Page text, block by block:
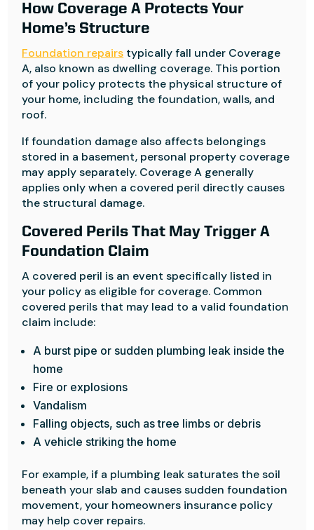
How Coverage A Protects Your
Home’s Structure
Foundation repairs typically fall under Coverage
A, also known as dwelling coverage. This portion
of your policy protects the physical structure of
your home, including the foundation, walls, and
roof.
If foundation damage also affects belongings
stored in a basement, personal property coverage
may apply separately. Coverage A generally
applies only when a covered peril directly causes
the structural damage.
Covered Perils That May Trigger A
Foundation Claim
A covered peril is an event specifically listed in
your policy as eligible for coverage. Common
covered perils that may lead to a valid foundation
claim include:
A burst pipe or sudden plumbing leak inside the
home
Fire or explosions
Vandalism
Falling objects, such as tree limbs or debris
A vehicle striking the home
For example, if a plumbing leak saturates the soil
beneath your slab and causes sudden foundation
movement, your homeowners insurance policy
may help cover repairs.